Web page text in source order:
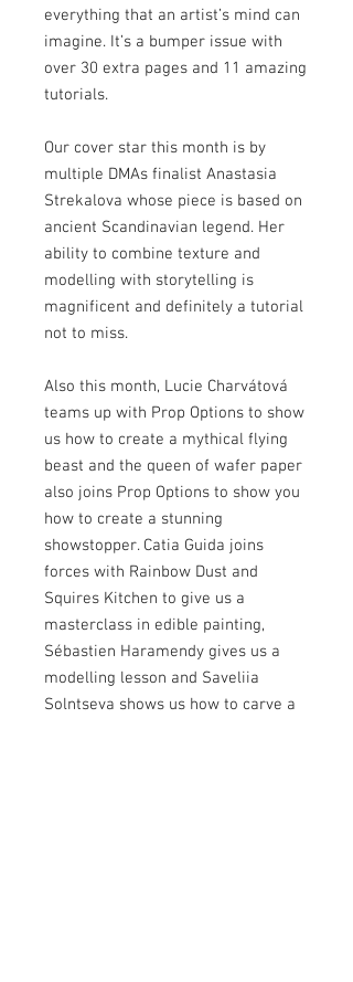
everything that an artist’s mind can
imagine. It’s a bumper issue with
over 30 extra pages and 11 amazing
tutorials.
Our cover star this month is by
multiple DMAs finalist Anastasia
Strekalova whose piece is based on
ancient Scandinavian legend. Her
ability to combine texture and
modelling with storytelling is
magnificent and definitely a tutorial
not to miss.
Also this month, Lucie Charvátová
teams up with Prop Options to show
us how to create a mythical flying
beast and the queen of wafer paper
also joins Prop Options to show you
how to create a stunning
showstopper. Catia Guida joins
forces with Rainbow Dust and
Squires Kitchen to give us a
masterclass in edible painting,
Sébastien Haramendy gives us a
modelling lesson and Saveliia
Solntseva shows us how to carve a